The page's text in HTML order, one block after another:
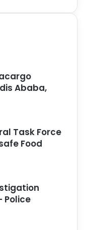
Ababa,
Task Force
Food
Police